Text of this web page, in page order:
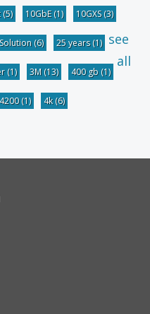
(5) 10GbE(1) 10GXS(3)
Solution (6) 25 years(1)
(1) 3M (13) 400 gb (1)
4200(1) 4k(6)
see
all